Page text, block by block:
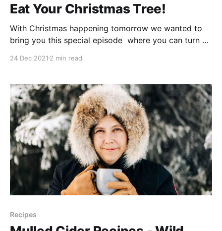
Eat Your Christmas Tree!
With Christmas happening tomorrow we wanted to
bring you this special episode where you can turn a
goodies! Boreal Gourmet (affiliate link) -
bookstore instead) -------------------------------------
------------------------------------------- Christmas
Tree Brûlée (adapted from The Boreal Herbal) * 1
24 Dec 2021 2 min read
Recipes